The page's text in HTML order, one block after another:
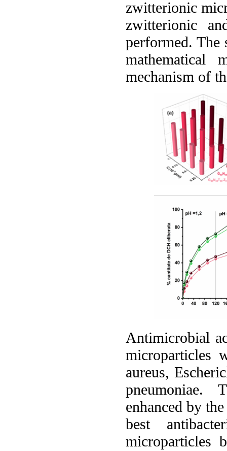
zwitterionic
zwitterionic
performed. The
mathematical
mechanism of
Antimicrobial
microparticles
aureus,
pneumoniae.
enhanced by
best
microparticles